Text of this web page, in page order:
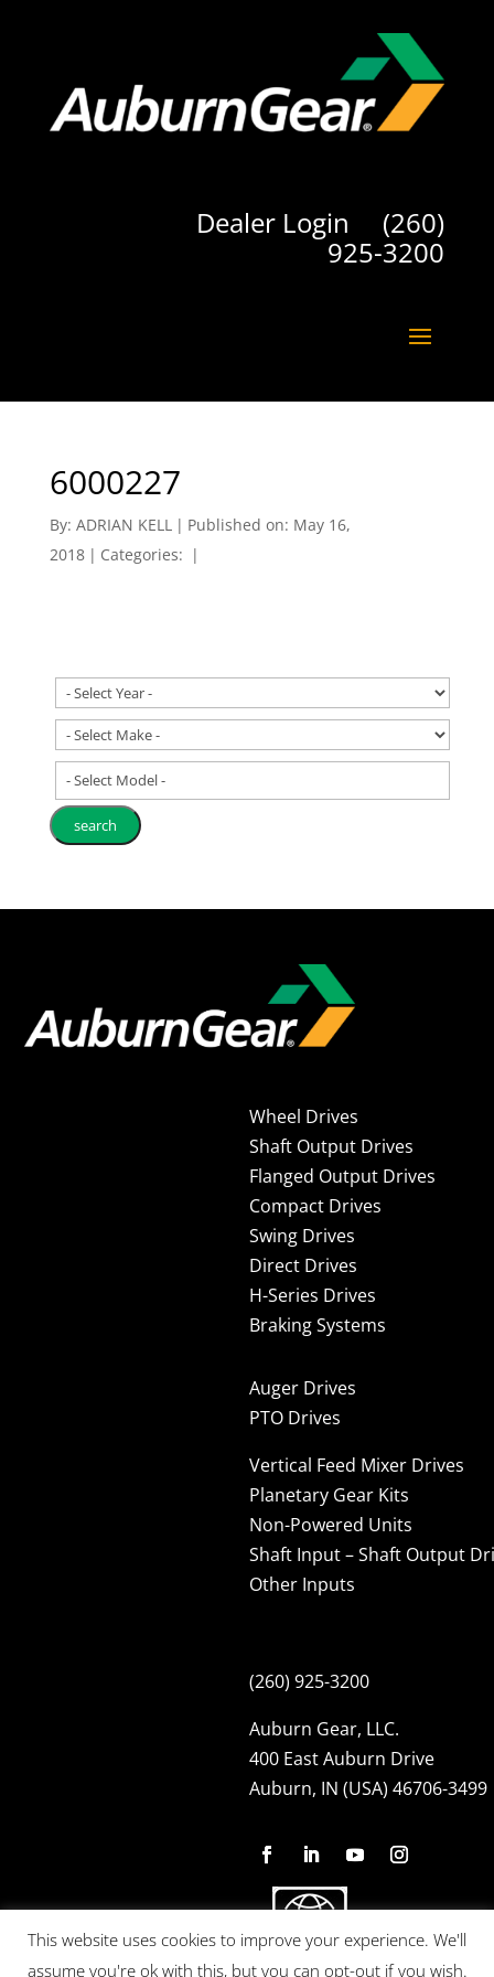
Dealer Login (260)
925-3200
6000227
By: ADRIAN KELL | Published on: May 16,
2018 | Categories: |
- Select Model -
Wheel Drives
Shaft Output Drives
Flanged Output Drives
Compact Drives
Swing Drives
Direct Drives
H-Series Drives
Braking Systems
Auger Drives
PTO Drives
Vertical Feed Mixer Drives
Planetary Gear Kits
Non-Powered Units
Shaft Input – Shaft Output
Other Inputs
(260) 925-3200
Auburn Gear, LLC.
400 East Auburn Drive
Auburn, IN (USA) 46706-3499
This website uses cookies to improve your experience. We'll
assume you're ok with this, but you can opt-out if you wish.